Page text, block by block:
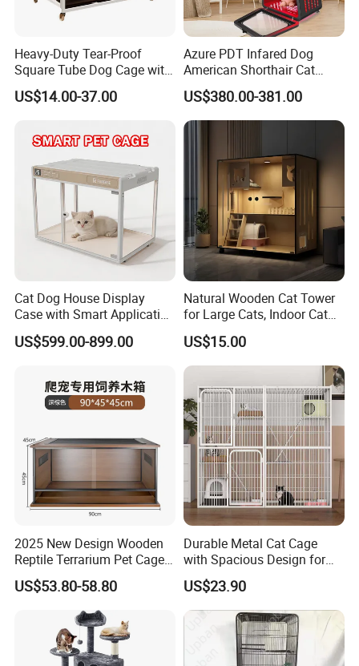
Heavy-Duty Tear-Proof
Square Tube Dog Cage with
Four Wheels and Toilet
Separated for Indoor and
US$14.00-37.00
Azure PDT Infared Dog
American Shorthair Cat
Crate Red Light Therapy
Health Device Bird Carrier
Kennel Bed House Pet Cage
US$380.00-381.00
Cat Dog House Display
Case with Smart Application
Intelligent Pet Cage Shop
UVC Lamp Stand
US$599.00-899.00
Natural Wooden Cat Tower
for Large Cats, Indoor Cat
Condo with Scratching
Posts and Perch
US$15.00
2025 New Design Wooden
Reptile Terrarium Pet Cage
Disassembled Hot Sale! ! !
Mz-Xtmc904545
US$53.80-58.80
Durable Metal Cat Cage
with Spacious Design for
Comfort
US$23.90